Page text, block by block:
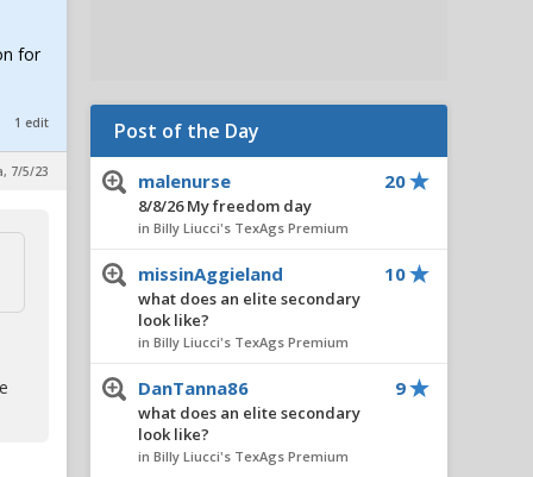
for
1 edit
7/5/23
Post of the Day
malenurse
8/8/26 My freedom day
in Billy Liucci's TexAgs Premium
20
missinAggieland
what does an elite secondary
look like?
in Billy Liucci's TexAgs Premium
10
DanTanna86
what does an elite secondary
look like?
in Billy Liucci's TexAgs Premium
9